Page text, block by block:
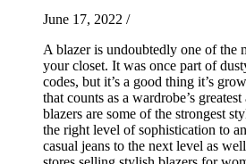
June 17, 2022 /
A blazer is undoubtedly one of the
your closet. It was once part of
codes, but it’s a good thing it’s
that counts as a wardrobe’s
blazers are some of the strongest
the right level of sophistication to
casual jeans to the next level as